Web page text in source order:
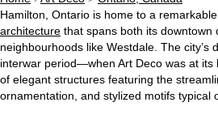
Hamilton, Ontario is home to a
architecture that spans both its downtown
neighbourhoods like Westdale. The city’s
interwar period—when Art Deco was at
of elegant structures featuring the
ornamentation, and stylized motifs typical